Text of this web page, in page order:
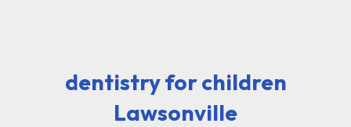
dentistry for children
Lawsonville